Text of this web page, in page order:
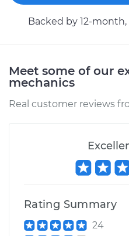
Backed by 12-
Meet some of our
mechanics
Real customer reviews
Rating Summary
24